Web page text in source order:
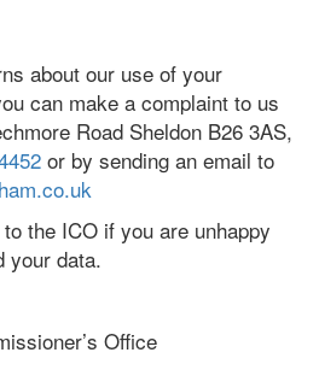
about our use of your
can make a complaint to us
Road Sheldon B26 3AS,
or by sending an email to
the ICO if you are unhappy
your data.
Office